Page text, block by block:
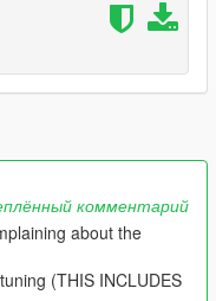
комментарий
about the
(THIS INCLUDES